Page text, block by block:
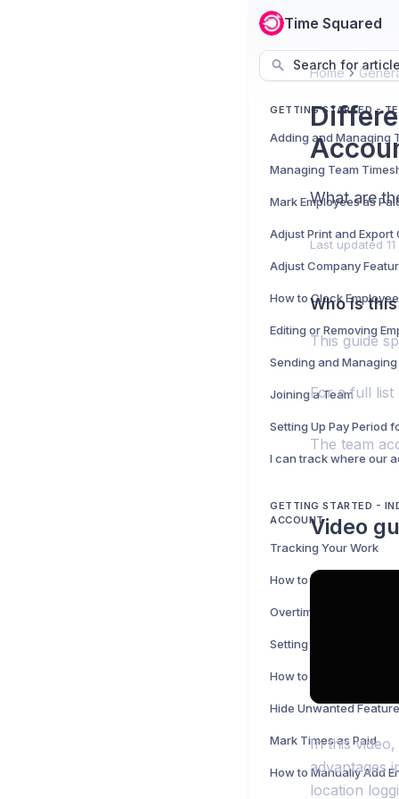
Time Squared
Search for
GETTING STARTED -
Managing Team
Mark Employees as
Adjust Print and Export
Adjust Company
How to Clock
Editing or Removing
Sending and
Joining a Team
Setting Up Pay Period
GETTING STARTED -
ACCOUNT
Tracking Your Work
Overtime
Setting Up Your Pay
How to Share Your
Mark Times as Paid
How to Manually Add
Home
What are
Last updated
Who is
This guide
For a full
The team
Video
In this
advantages
location